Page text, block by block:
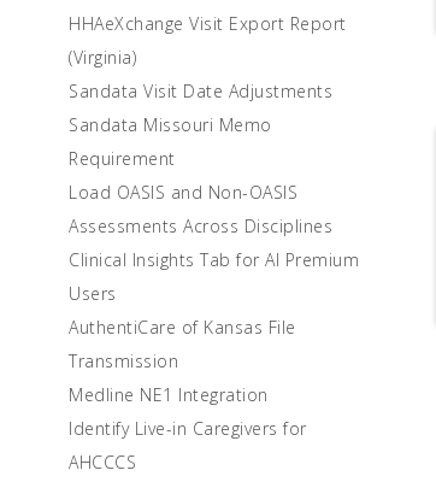
HHAeXchange Visit Export Report
(Virginia)
Sandata Visit Date Adjustments
Sandata Missouri Memo
Requirement
Load OASIS and Non-OASIS
Assessments Across Disciplines
Clinical Insights Tab for AI Premium
Users
AuthentiCare of Kansas File
Transmission
Medline NE1 Integration
Identify Live-in Caregivers for
AHCCCS